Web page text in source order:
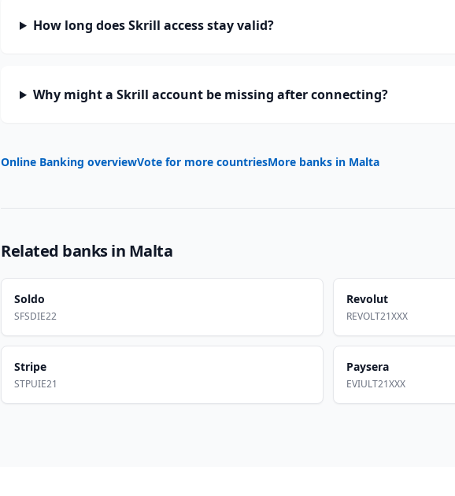
How long does Skrill access stay valid?
Why might a Skrill account be missing after connecting?
Online Banking overviewVote for more countriesMore banks in Malta
Related banks in Malta
Soldo
SFSDIE22
Revolut
REVOLT21XXX
Stripe
STPUIE21
Paysera
EVIULT21XXX